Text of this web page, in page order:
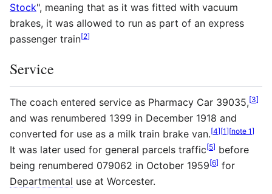
Stock", meaning that as it was fitted with vacuum
brakes, it was allowed to run as part of an express
passenger train[2]
Service
The coach entered service as Pharmacy Car 39035,[3]
and was renumbered 1399 in December 1918 and
converted for use as a milk train brake van.[4][1][note 1]
It was later used for general parcels traffic[5] before
being renumbered 079062 in October 1959[6] for
Departmental use at Worcester.